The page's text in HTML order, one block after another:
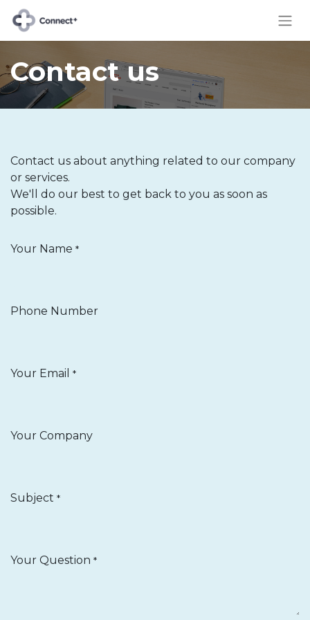
Contact us
Contact us about anything related to our company
or services.
We'll do our best to get back to you as soon as
possible.
Your Name *
Phone Number
Your Email *
Your Company
Subject *
Your Question *